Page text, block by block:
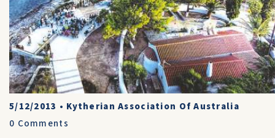
5/12/2013 • Kytherian Association Of Australia
0 Comments